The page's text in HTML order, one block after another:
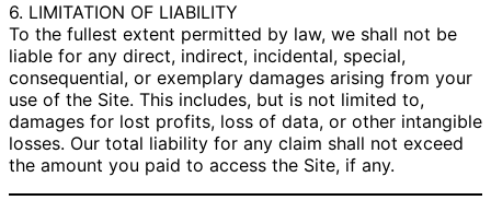
6. LIMITATION OF LIABILITY
To the fullest extent permitted by law, we shall not be
liable for any direct, indirect, incidental, special,
consequential, or exemplary damages arising from your
use of the Site. This includes, but is not limited to,
damages for lost profits, loss of data, or other intangible
losses. Our total liability for any claim shall not exceed
the amount you paid to access the Site, if any.